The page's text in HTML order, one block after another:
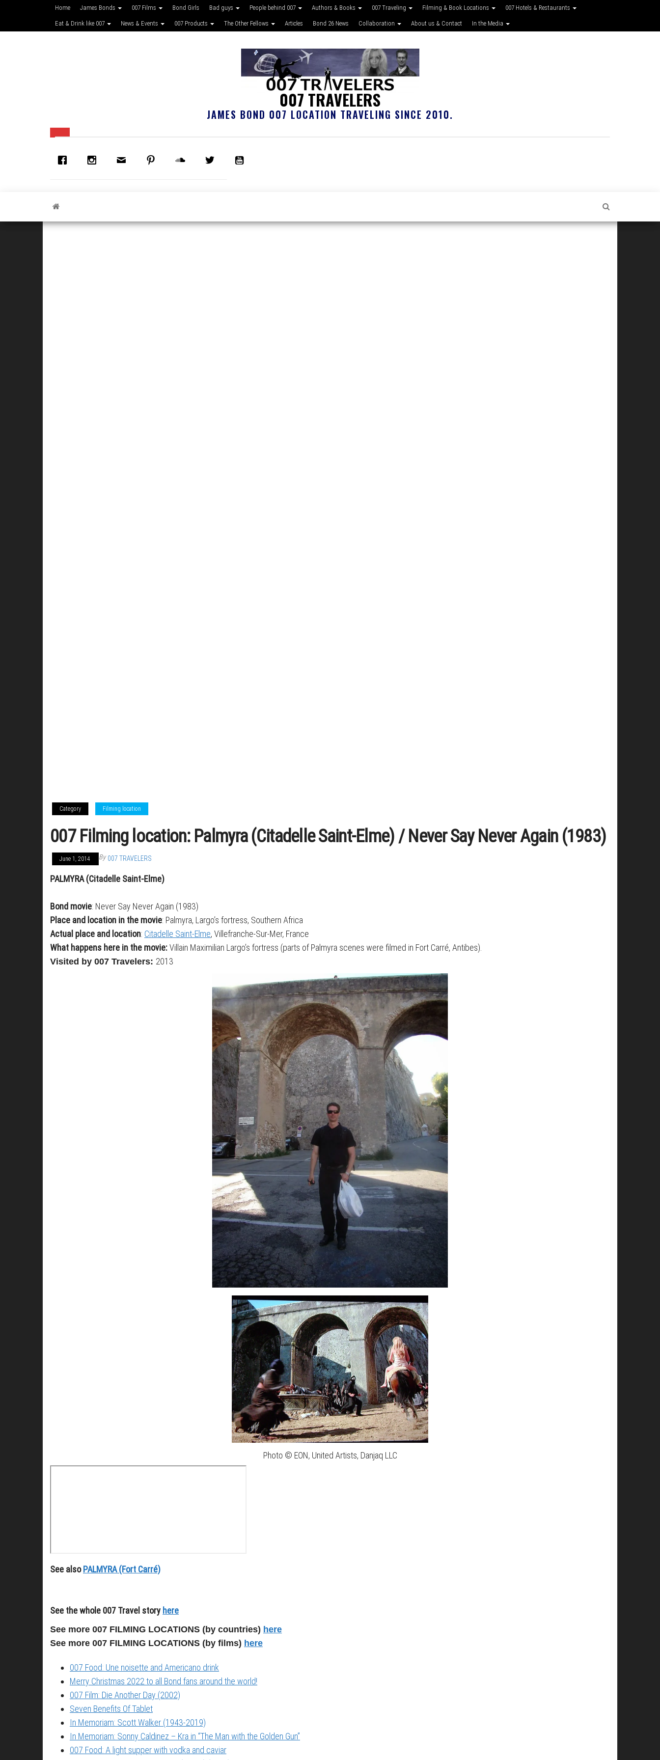
Home James Bonds 007 Films Bond Girls Bad guys People behind 007 Authors & Books 007 Traveling Filming & Book Locations 007 Hotels & Restaurants
Eat & Drink like 007 News & Events 007 Products The Other Fellows Articles Bond 26 News Collaboration About us & Contact In the Media
007 TRAVELERS
JAMES BOND 007 LOCATION TRAVELING SINCE 2010.
Category Filming location
007 Filming location: Palmyra (Citadelle Saint-Elme) / Never Say Never Again (1983)
June 1, 2014 By 007 TRAVELERS
PALMYRA (Citadelle Saint-Elme)
Bond movie: Never Say Never Again (1983)
Place and location in the movie: Palmyra, Largo’s fortress, Southern Africa
Actual place and location: Citadelle Saint-Elme, Villefranche-Sur-Mer, France
What happens here in the movie:Villain Maximilian Largo’s fortress (parts of Palmyra scenes were filmed in Fort Carré, Antibes).
Visited by 007 Travelers: 2013
Photo © EON, United Artists, Danjaq LLC
See alsoPALMYRA (Fort Carré)
See the whole 007 Travel story here
See more 007 FILMING LOCATIONS (by countries) here
See more 007 FILMING LOCATIONS (by films) here
007 Food: Une noisette and Americano drink
Merry Christmas 2022 to all Bond fans around the world!
007 Film: Die Another Day (2002)
Seven Benefits Of Tablet
In Memoriam: Scott Walker (1943-2019)
In Memoriam: Sonny Caldinez – Kra in “The Man with the Golden Gun”
007 Food: A light supper with vodka and caviar